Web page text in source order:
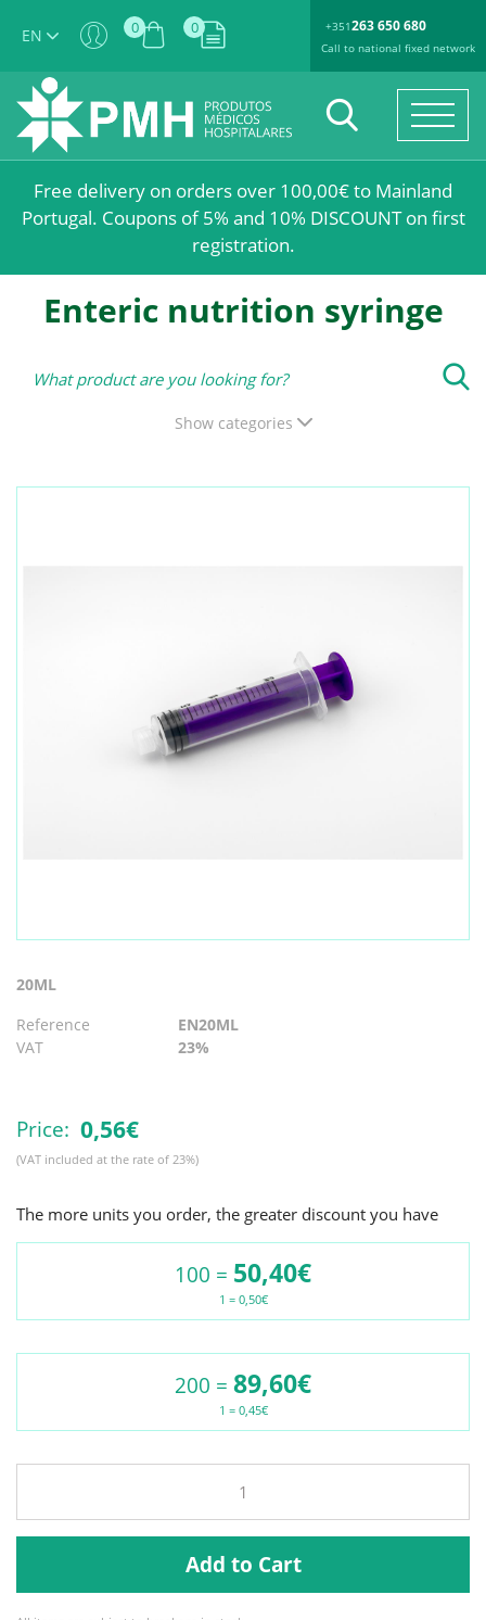
EN 0 0 +351263 650 680
Call to national fixed network
Free delivery on orders over 100,00€ to Mainland
Portugal. Coupons of 5% and 10% DISCOUNT on first
registration.
Enteric nutrition syringe
Show categories
20ML
Reference
EN20ML
VAT
23%
Price: 0,56€
(VAT included at the rate of 23%)
The more units you order, the greater discount you have
100 = 50,40€
1 = 0,50€
200 = 89,60€
1 = 0,45€
Add to Cart